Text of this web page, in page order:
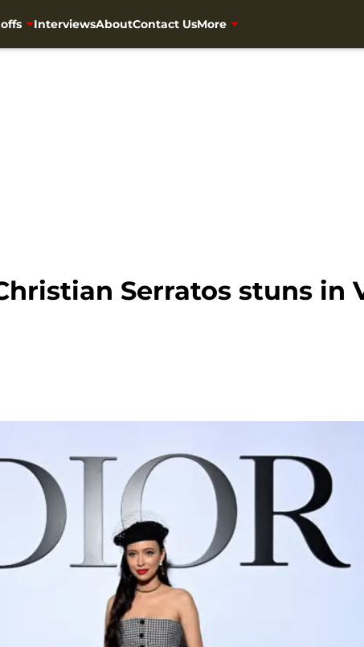
InterviewsAboutContact UsMore
Serratos stuns in